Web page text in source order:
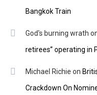
Bangkok Train
God's burning wrath
retirees” operating in
Michael Richie on
Crackdown On